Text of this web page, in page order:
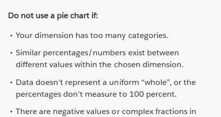
Do not use a pie chart if:
Your dimension has too many categories.
Similar percentages/numbers exist between
different values within the chosen dimension.
Data doesn’t represent a uniform “whole”, or the
percentages don’t measure to 100 percent.
There are negative values or complex fractions in